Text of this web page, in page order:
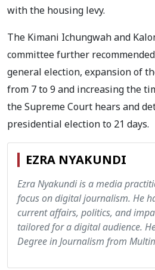
with the housing levy.
The Kimani Ichungwah and
committee further
general election, expansion of
from 7 to 9 and increasing the
the Supreme Court hears and
presidential election to 21 days.
EZRA NYAKUNDI
Ezra Nyakundi is a media
focus on digital journalism. He
current affairs, politics, and
tailored for a digital audience.
Degree in Journalism from